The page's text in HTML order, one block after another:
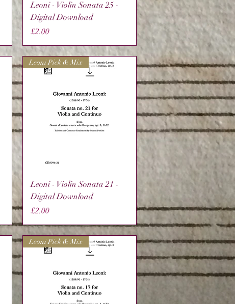
Quick View
Leoni - Violin Sonata 25 -
Digital Download
Price
£2.00
Quick View
Leoni Pick & Mix
Leoni - Violin Sonata 21 -
Digital Download
Price
£2.00
Leoni Pick & Mix